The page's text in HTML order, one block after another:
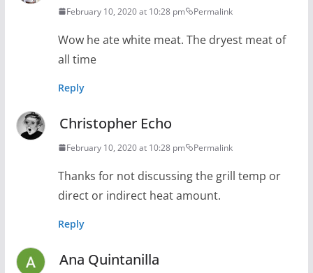
February 10, 2020 at 10:28 pm Permalink
Wow he ate white meat. The dryest meat of
all time
Reply
Christopher Echo
February 10, 2020 at 10:28 pm Permalink
Thanks for not discussing the grill temp or
direct or indirect heat amount.
Reply
Ana Quintanilla